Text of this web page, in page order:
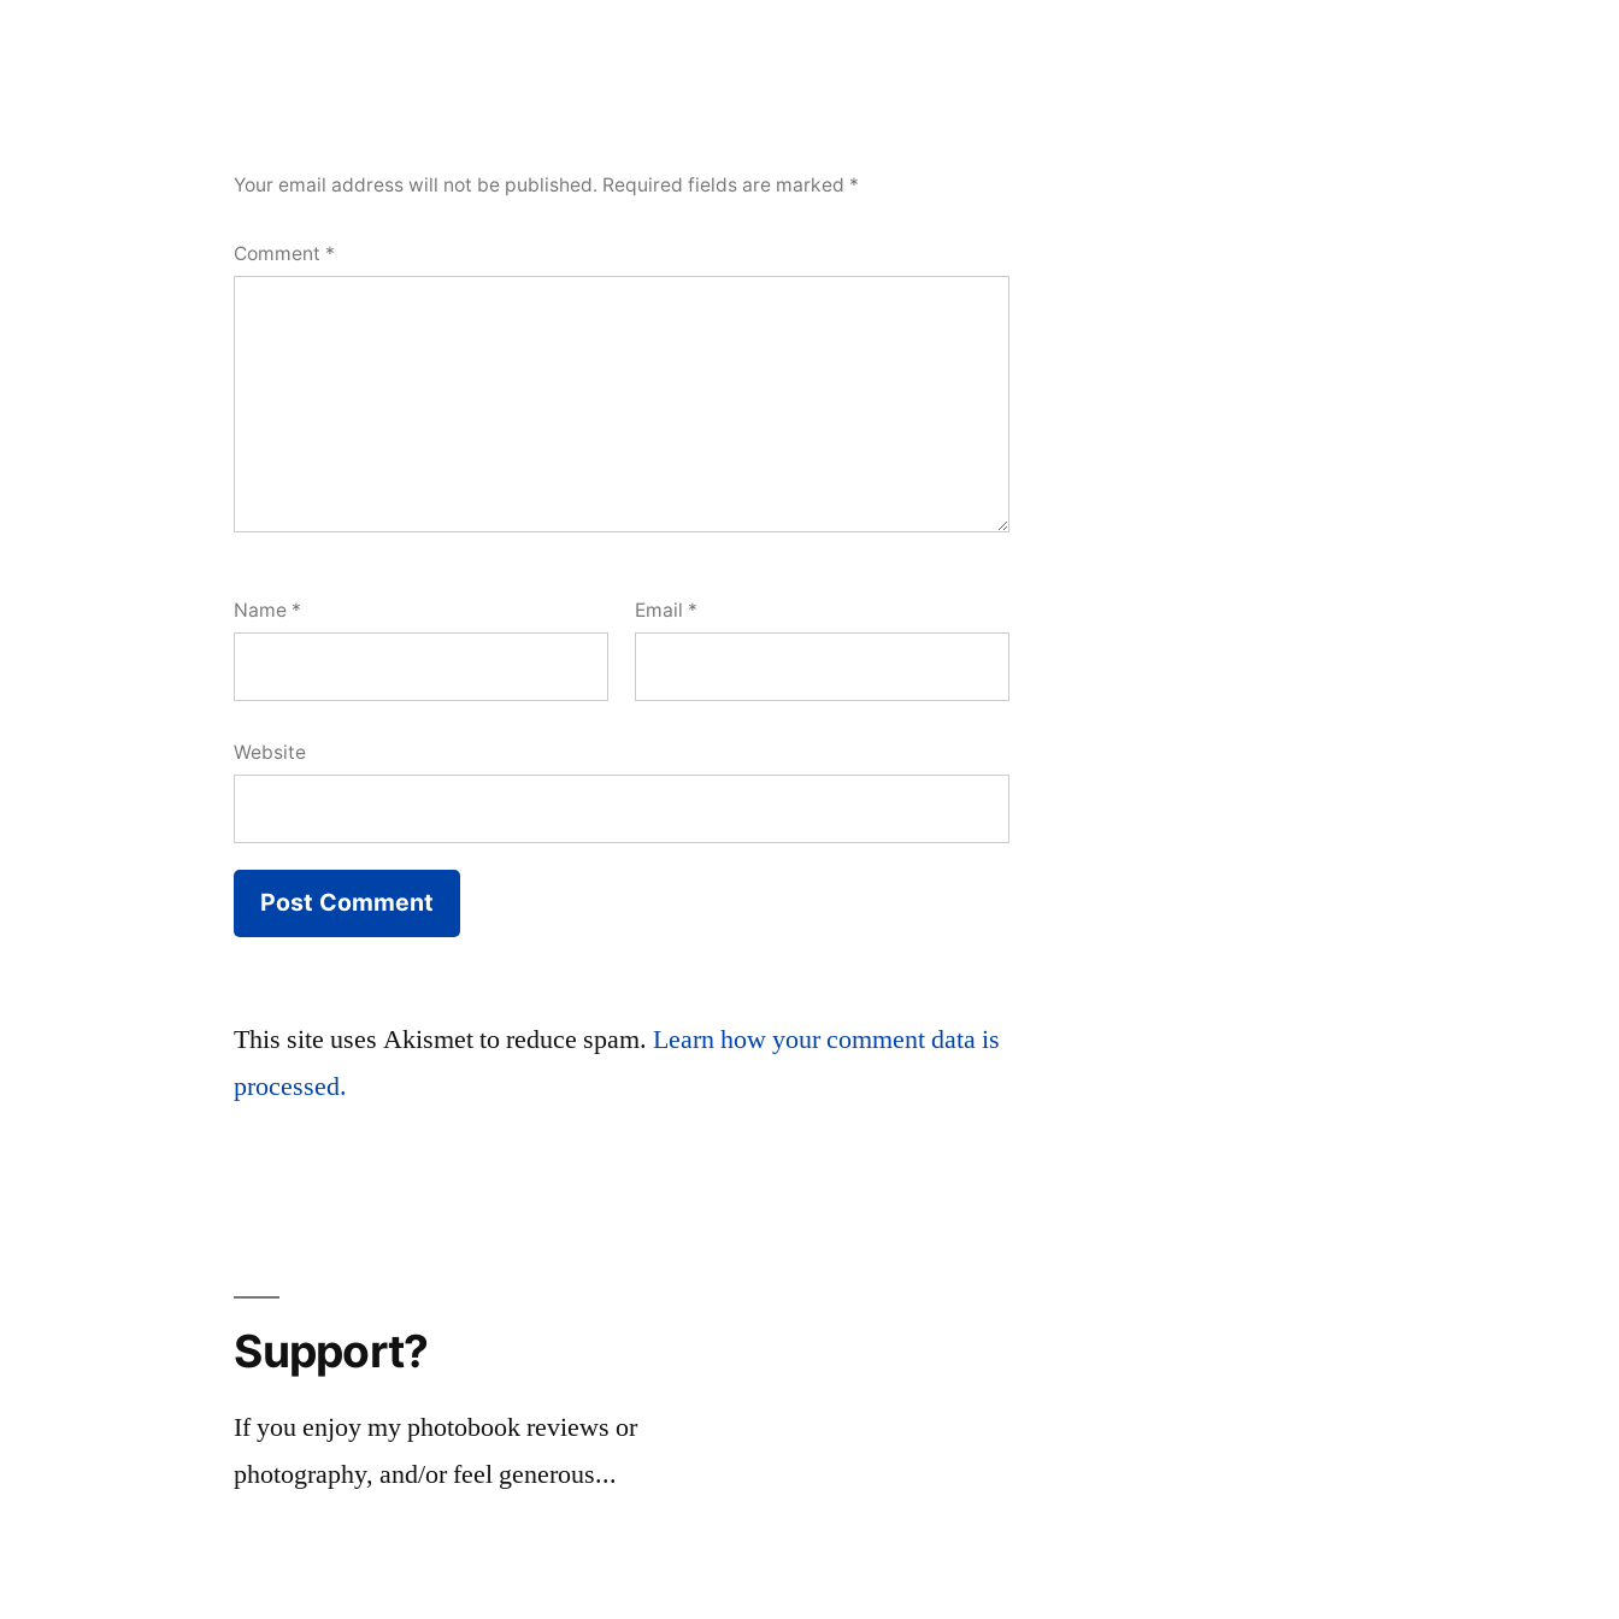
Your email address will not be published. Required fields are marked *
Comment *
Name * Email *
Website
This site uses Akismet to reduce spam.Learn how your comment data is
processed.
Support?
If you enjoy my photobook reviews or
photography, and/or feel generous...